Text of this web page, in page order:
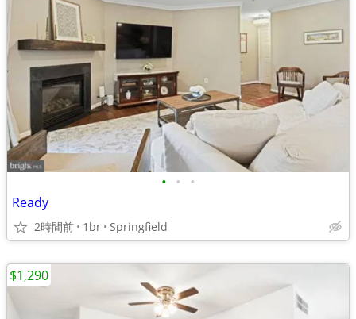
• • •
Ready
2時間前 1br Springfield
$1,290